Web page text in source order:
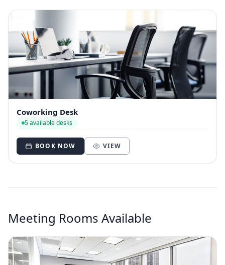
Coworking Desk
5 available desks
BOOK NOW VIEW
Meeting Rooms Available